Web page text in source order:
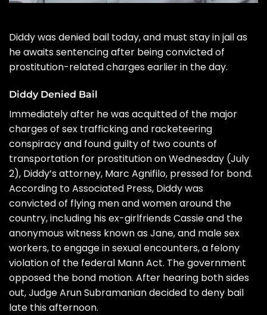
Diddywas denied bail today, and must stay in jail as
he awaits sentencing after beingconvicted of
prostitution-related chargesearlier in the day.
Diddy Denied Bail
Immediately after he wasacquittedof the major
charges of sex trafficking and racketeering
conspiracy and found guilty of two counts of
transportation for prostitution on Wednesday (July
2), Diddy’s attorney, Marc Agnifilo, pressed for bond.
According to Associated Press, Diddy was
convictedof flying men and women around the
country, including his ex-girlfriends Cassie and the
anonymous witness known as Jane, and male sex
workers, to engage in sexual encounters, a felony
violation of the federal Mann Act. The government
opposed the bond motion. After hearing both sides
out, Judge Arun Subramanian decided to deny bail
late this afternoon.